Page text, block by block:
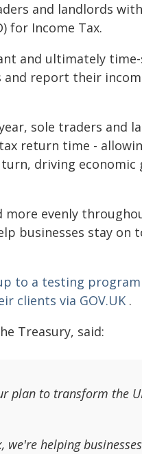
and landlords
for Income Tax.
and ultimately
report their
sole traders and
return time -
driving
evenly
businesses stay on
to a testing
clients via GOV.UK .
Treasury, said:
plan to transform the
helping